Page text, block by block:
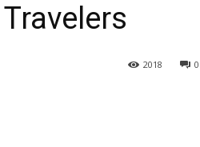
0
2018